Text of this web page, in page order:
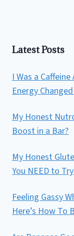
Latest Posts
I Was a
Energy
My Honest
Boost in a Bar?
My Honest
You NEED to
Feeling Gassy
Here’s How To